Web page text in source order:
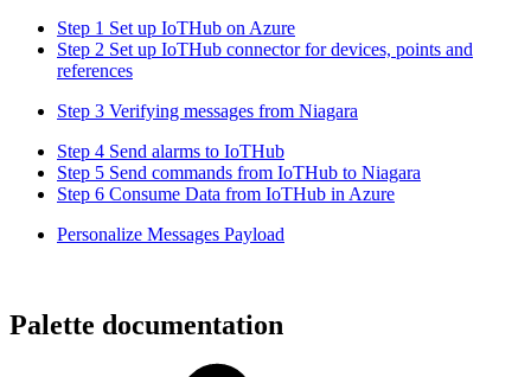
Step 1 Set up IoTHub on Azure
Step 2 Set up IoTHub connector for devices, points and
references
Step 3 Verifying messages from Niagara
Step 4 Send alarms to IoTHub
Step 5 Send commands from IoTHub to Niagara
Step 6 Consume Data from IoTHub in Azure
Personalize Messages Payload
Palette documentation